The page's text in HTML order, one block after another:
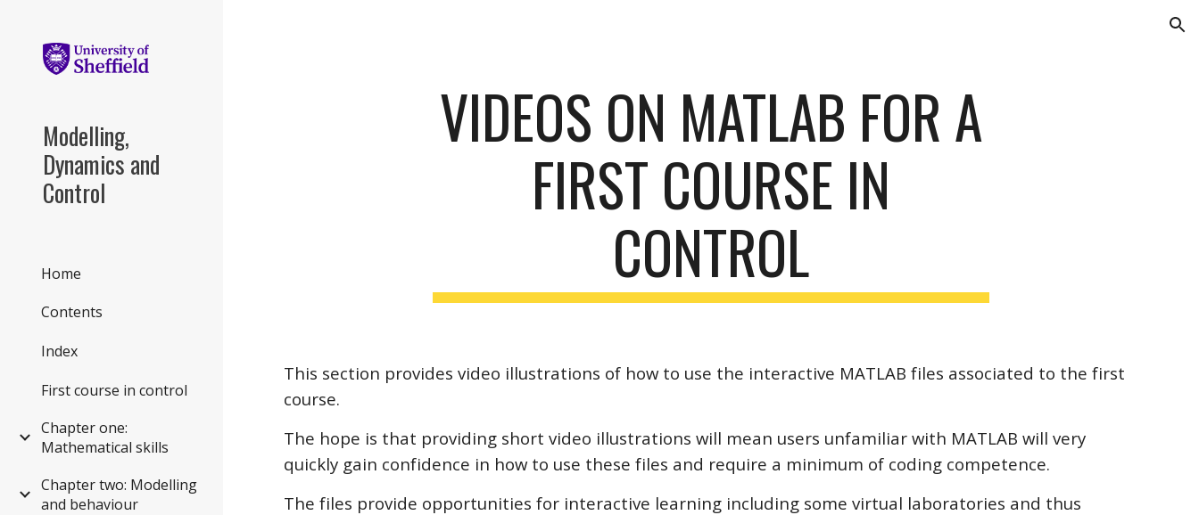
Modelling,
Dynamics and
Control
Home
Contents
Index
First course in control
Chapter one:
Mathematical skills
Chapter two: Modelling
and behaviour
VIDEOS ON MATLAB FOR A
FIRST COURSE IN
CONTROL
This section provides video illustrations of how to use the interactive MATLAB files associated to the first
course.
The hope is that providing short video illustrations will mean users unfamiliar with MATLAB will very
quickly gain confidence in how to use these files and require a minimum of coding competence.
The files provide opportunities for interactive learning including some virtual laboratories and thus